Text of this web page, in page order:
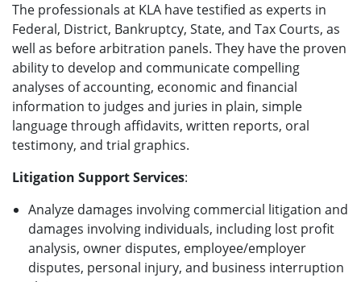
The professionals at KLA have testified as experts in
Federal, District, Bankruptcy, State, and Tax Courts, as
well as before arbitration panels. They have the proven
ability to develop and communicate compelling
analyses of accounting, economic and financial
information to judges and juries in plain, simple
language through affidavits, written reports, oral
testimony, and trial graphics.
Litigation Support Services:
Analyze damages involving commercial litigation and
damages involving individuals, including lost profit
analysis, owner disputes, employee/employer
disputes, personal injury, and business interruption